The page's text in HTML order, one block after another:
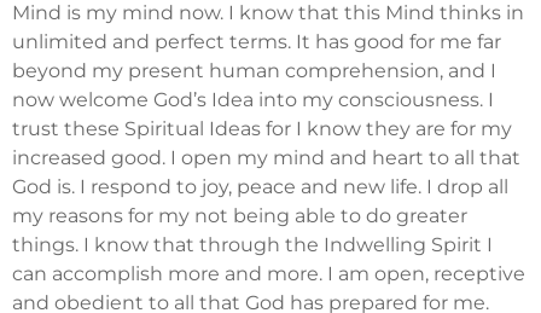
Mind is my mind now. I know that this Mind thinks in
unlimited and perfect terms. It has good for me far
beyond my present human comprehension, and I
now welcome God’s Idea into my consciousness. I
trust these Spiritual Ideas for I know they are for my
increased good. I open my mind and heart to all that
God is. I respond to joy, peace and new life. I drop all
my reasons for my not being able to do greater
things. I know that through the Indwelling Spirit I
can accomplish more and more. I am open, receptive
and obedient to all that God has prepared for me.